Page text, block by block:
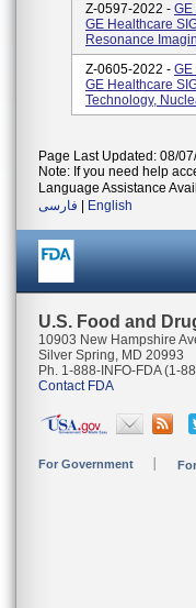
Z-0597-2022 - GE
GE Healthcare
Resonance
Z-0605-2022 - GE
GE Healthcare
Technology,
Page Last Updated: 08/
Note: If you need help
Language Assistance
فارسی
English
U.S. Food and
10903 New Hampshire
Silver Spring, MD 20993
Ph. 1-888-INFO-FDA (1-
Contact FDA
For Government